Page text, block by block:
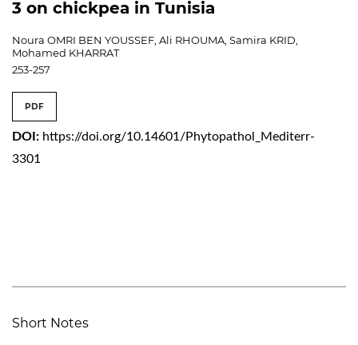
3 on chickpea in Tunisia
Noura OMRI BEN YOUSSEF, Ali RHOUMA, Samira KRID,
Mohamed KHARRAT
253-257
PDF
DOI: https://doi.org/10.14601/Phytopathol_Mediterr-
3301
Short Notes